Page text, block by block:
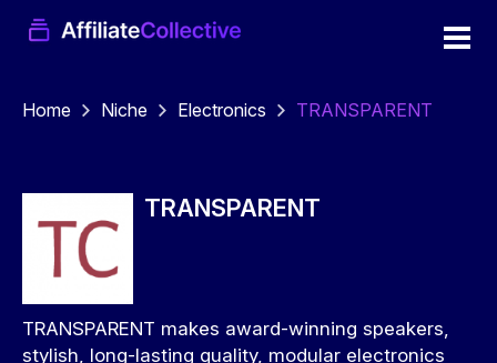
Home Niche Electronics TRANSPARENT
TRANSPARENT
TRANSPARENT makes award-winning speakers,
stylish, long-lasting quality, modular electronics